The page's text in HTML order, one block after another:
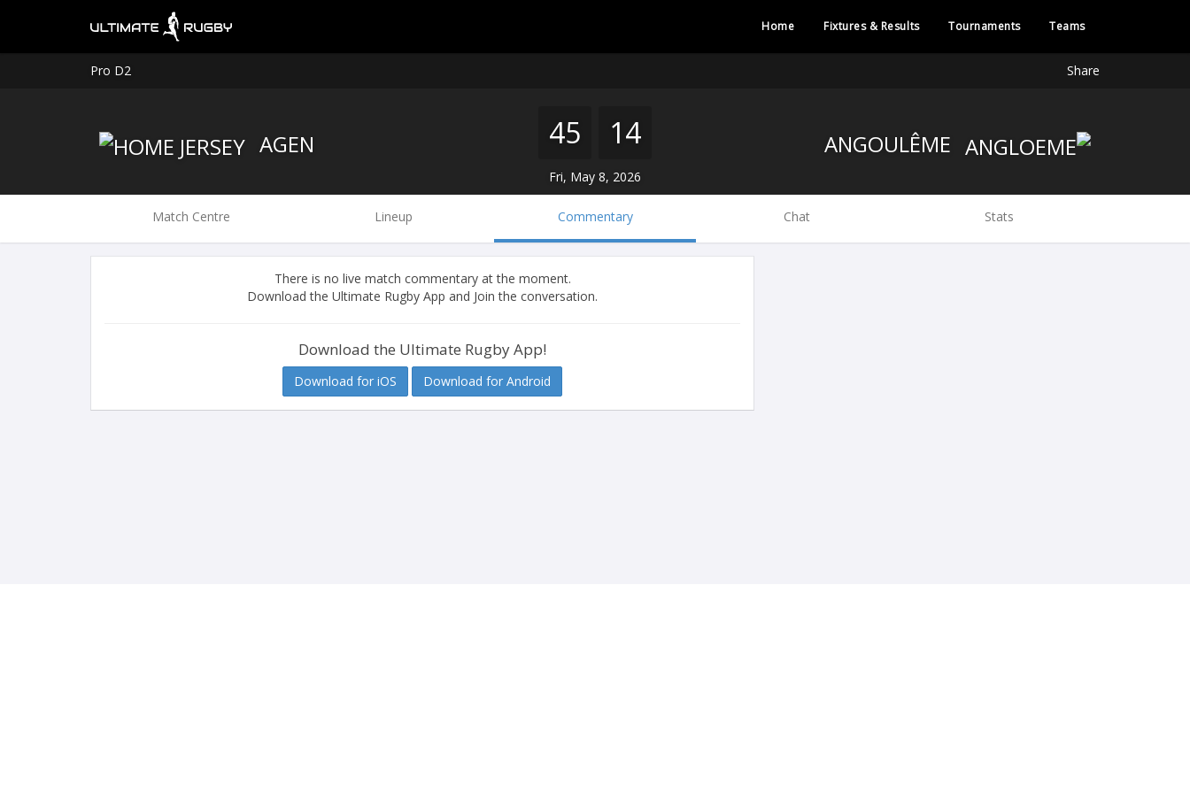
Home Fixtures & Results Tournaments Teams
Pro D2 Share
AGEN 45 14
Fri, May 8, 2026
Match Centre Lineup Commentary Chat Stats
There is no live match commentary at the moment.
Download the Ultimate Rugby App and Join the conversation.
Download the Ultimate Rugby App!
Download for iOS Download for Android